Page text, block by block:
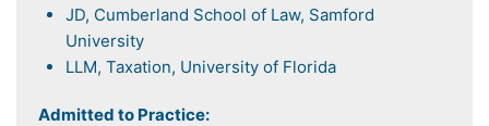
JD, Cumberland School of Law, Samford
University
LLM, Taxation, University of Florida
Admitted to Practice: